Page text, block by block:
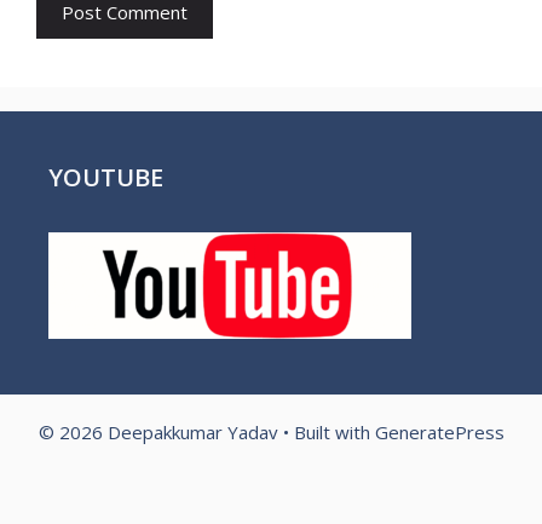
YOUTUBE
© 2026 Deepakkumar Yadav• Built with GeneratePress